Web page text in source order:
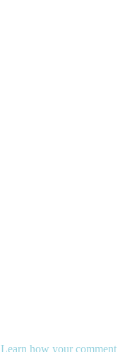
Learn how your comment